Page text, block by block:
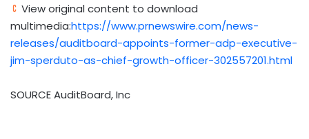
View original content to download
multimedia:https://www.prnewswire.com/news-
releases/auditboard-appoints-former-adp-executive-
jim-sperduto-as-chief-growth-officer-302557201.html
SOURCE AuditBoard, Inc